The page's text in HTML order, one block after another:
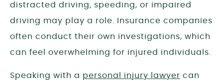
distracted driving, speeding, or impaired
driving may play a role. Insurance companies
often conduct their own investigations, which
can feel overwhelming for injured individuals.
Speaking with a personal injury lawyer can